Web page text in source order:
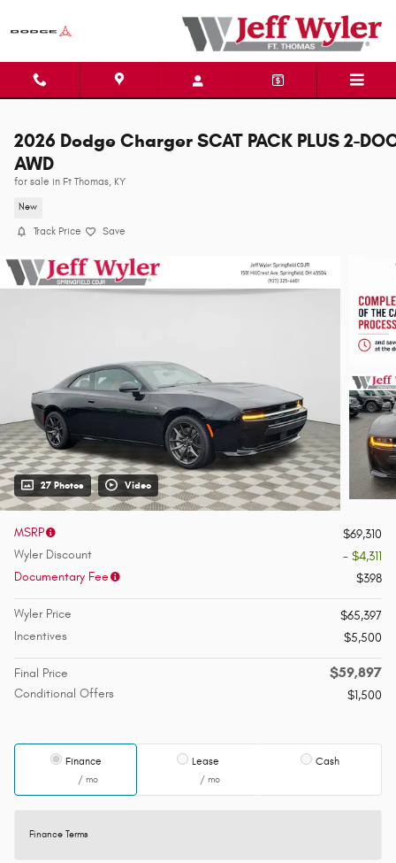
2026 Dodge Charger SCAT PACK PLUS 2-
AWD
for sale in Ft Thomas, KY
New
Track Price Save
27 Photos Video
MSRP
$69,310
Wyler Discount
- $4,311
Documentary Fee
$398
Wyler Price
$65,397
Incentives
$5,500
Final Price $59,897
Conditional Offers $1,500
Finance
/ mo
Lease
/ mo
Cash
Finance Terms